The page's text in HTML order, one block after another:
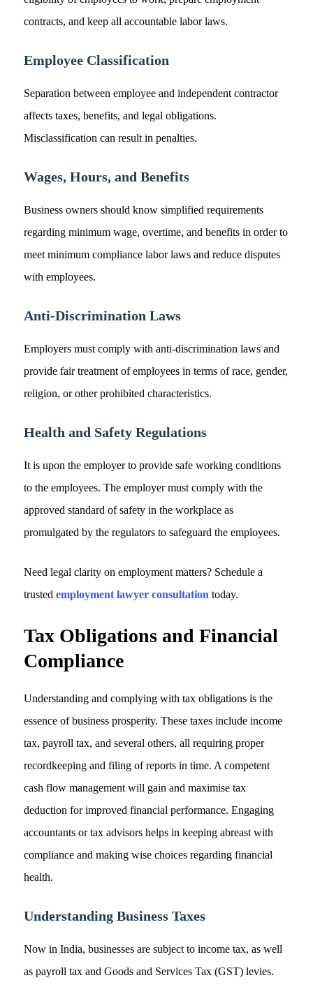
contracts, and keep all accountable labor laws.
Employee Classification
Separation between employee and independent contractor
affects taxes, benefits, and legal obligations.
Misclassification can result in penalties.
Wages, Hours, and Benefits
Business owners should know simplified requirements
regarding minimum wage, overtime, and benefits in order to
meet minimum compliance labor laws and reduce disputes
with employees.
Anti-Discrimination Laws
Employers must comply with anti-discrimination laws and
provide fair treatment of employees in terms of race, gender,
religion, or other prohibited characteristics.
Health and Safety Regulations
It is upon the employer to provide safe working conditions
to the employees. The employer must comply with the
approved standard of safety in the workplace as
promulgated by the regulators to safeguard the employees.
Need legal clarity on employment matters? Schedule a
trusted employment lawyer consultation today.
Tax Obligations and Financial
Compliance
Understanding and complying with tax obligations is the
essence of business prosperity. These taxes include income
tax, payroll tax, and several others, all requiring proper
recordkeeping and filing of reports in time. A competent
cash flow management will gain and maximise tax
deduction for improved financial performance. Engaging
accountants or tax advisors helps in keeping abreast with
compliance and making wise choices regarding financial
health.
Understanding Business Taxes
Now in India, businesses are subject to income tax, as well
as payroll tax and Goods and Services Tax (GST) levies.